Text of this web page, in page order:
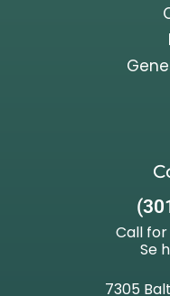
Call
Se
7305